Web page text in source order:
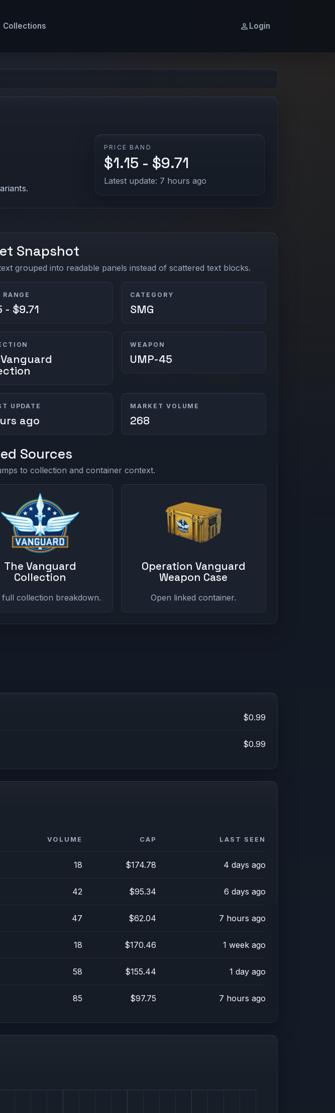
Collections Login
PRICE BAND
$1.15 - $9.71
Latest update: 7 hours ago
Snapshot
grouped into readable panels instead of scattered text blocks.
RANGE
- $9.71
CATEGORY
SMG
WEAPON
UMP-45
UPDATE
ago
MARKET VOLUME
268
Sources
to collection and container context.
The Vanguard
Collection
full collection breakdown.
Operation Vanguard
Weapon Case
Open linked container.
$0.99
$0.99
VOLUME CAP LAST SEEN
18 $174.78 4 days ago
42 $95.34 6 days ago
47 $62.04 7 hours ago
18 $170.46 1 week ago
58 $155.44 1 day ago
85 $97.75 7 hours ago